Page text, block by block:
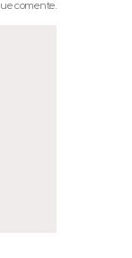
comente.